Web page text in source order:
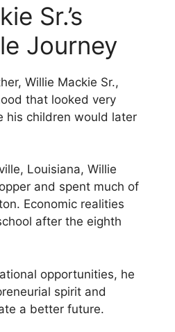
Sr.’s
Journey
Willie Mackie Sr.,
that looked very
his children would later
Louisiana, Willie
and spent much of
Economic realities
after the eighth
opportunities, he
spirit and
a better future.